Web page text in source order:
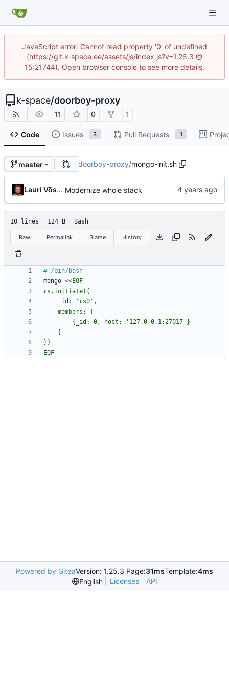
JavaScript error: Cannot read property '0' of undefined
(https://git.k-space.ee/assets/js/index.js?v=1.25.3 @
15:21744). Open browser console to see more details.
k-space/doorboy-proxy
11 0 1
Code Issues 3 Pull Requests 1
master doorboy-proxy/mongo-init.sh
Lauri Võsandi Modernize whole stack
10 lines 124 B Bash
Raw Permalink Blame History
mongo
EOF
Powered by GiteaVersion: 1.25.3 Page:31msTemplate:4ms
English
Licenses API